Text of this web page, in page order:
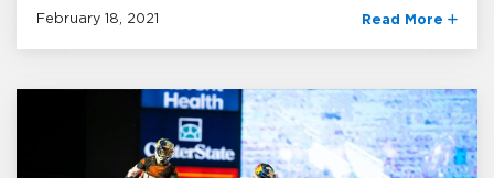
February 18, 2021 Read More